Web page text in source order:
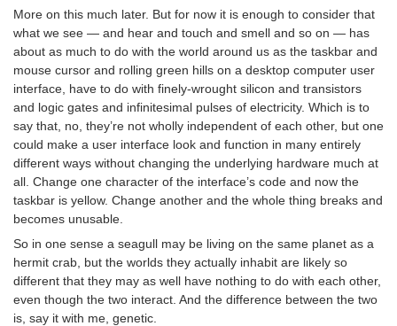
More on this much later. But for now it is enough to consider that
what we see — and hear and touch and smell and so on — has
about as much to do with the world around us as the taskbar and
mouse cursor and rolling green hills on a desktop computer user
interface, have to do with finely-wrought silicon and transistors
and logic gates and infinitesimal pulses of electricity. Which is to
say that, no, they’re not wholly independent of each other, but one
could make a user interface look and function in many entirely
different ways without changing the underlying hardware much at
all. Change one character of the interface’s code and now the
taskbar is yellow. Change another and the whole thing breaks and
becomes unusable.
So in one sense a seagull may be living on the same planet as a
hermit crab, but the worlds they actually inhabit are likely so
different that they may as well have nothing to do with each other,
even though the two interact. And the difference between the two
is, say it with me, genetic.